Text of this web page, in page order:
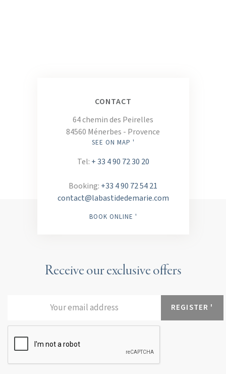
Receive our exclusive offers
CONTACT
64 chemin des Peirelles
84560 Ménerbes - Provence
SEE ON MAP '
Tel: + 33 4 90 72 30 20
Booking: +33 4 90 72 54 21
contact@labastidedemarie.com
BOOK ONLINE '